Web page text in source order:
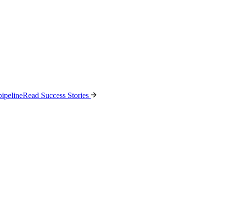
Read Success Stories